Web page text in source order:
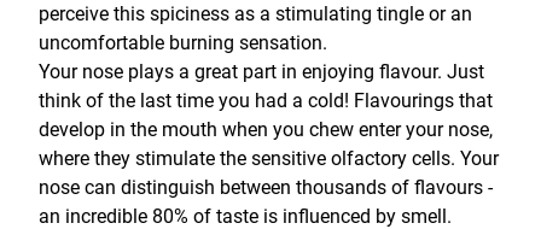
perceive this spiciness as a stimulating tingle or an
uncomfortable burning sensation.
Your nose plays a great part in enjoying flavour. Just
think of the last time you had a cold! Flavourings that
develop in the mouth when you chew enter your nose,
where they stimulate the sensitive olfactory cells. Your
nose can distinguish between thousands of flavours -
an incredible 80% of taste is influenced by smell.